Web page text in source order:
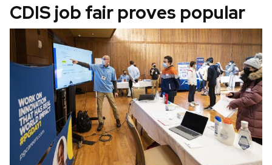
CDIS job fair proves popular